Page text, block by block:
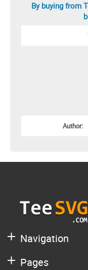
By buying from
Author:
Navigation
Pages